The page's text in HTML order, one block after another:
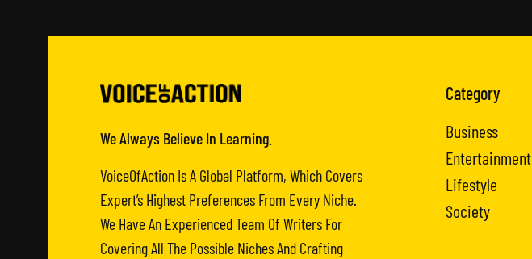
We Always Believe In Learning.
VoiceOfAction Is A Global Platform, Which Covers
Expert’s Highest Preferences From Every Niche.
We Have An Experienced Team Of Writers For
Covering All The Possible Niches And Crafting
Category
Business
Entertainment
Lifestyle
Society